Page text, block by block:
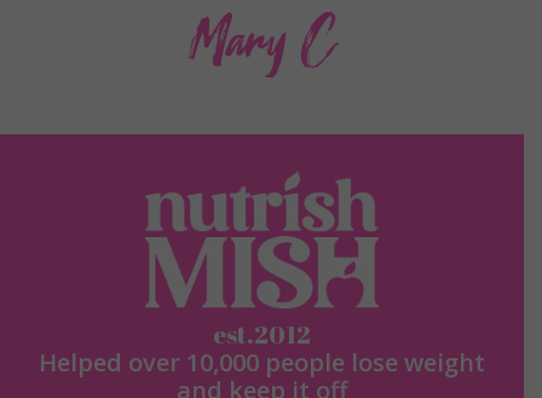
Mary C
est.2012
Helped over 10,000 people lose weight
and keep it off